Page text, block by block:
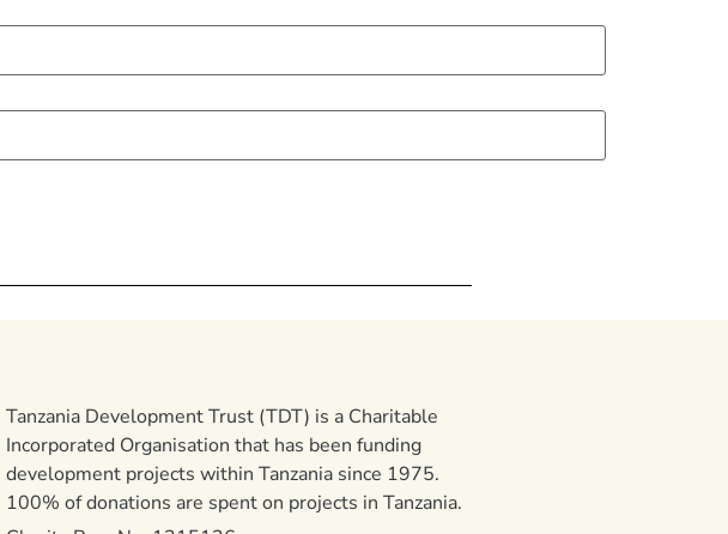
Tanzania Development Trust (TDT) is a Charitable
Incorporated Organisation that has been funding
development projects within Tanzania since 1975.
100% of donations are spent on projects in Tanzania.